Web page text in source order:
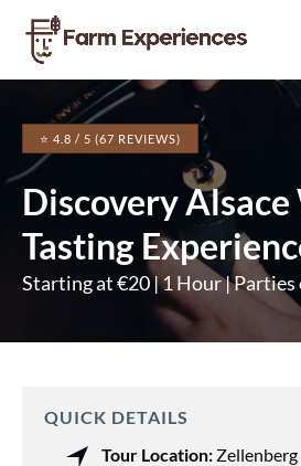
Skip to primary navigation
Skip to content
Skip to footer
⭐ 4.8 / 5 (67 REVIEWS)
Discovery
Tasting
Starting at €20 | 1 Hour | Parties
QUICK DETAILS
Tour Location: Zellenberg